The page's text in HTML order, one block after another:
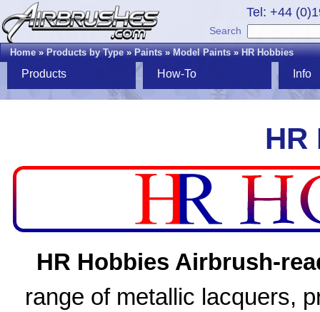
Tel: +44
Search
Home»Products by Type»Paints»Model Paints»HR Hobbies
Products How-To Info
HR
HR Hobbies Airbrush-
range of metallic lacquers,